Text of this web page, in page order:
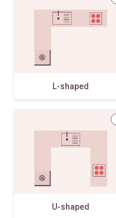
L-shaped
U-shaped